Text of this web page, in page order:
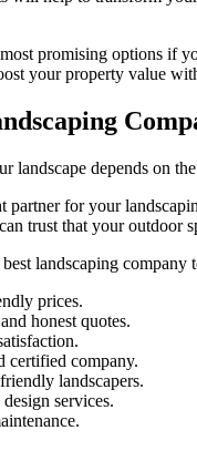
promising options if
your property value
landscape depends on
partner for your
trust that your outdoor
landscaping
prices.
honest quotes.
certified company.
landscapers.
services.